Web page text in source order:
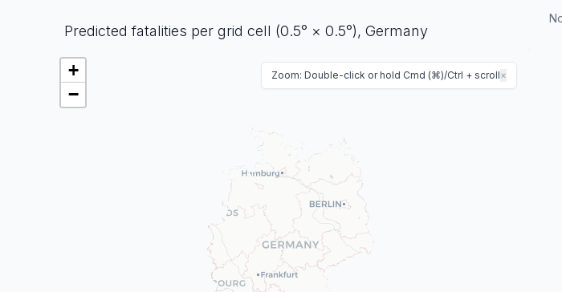
Predicted fatalities per grid cell (0.5° × 0.5°), Germany
+
−
Zoom: Double-click or hold Cmd (⌘)/Ctrl + scroll×